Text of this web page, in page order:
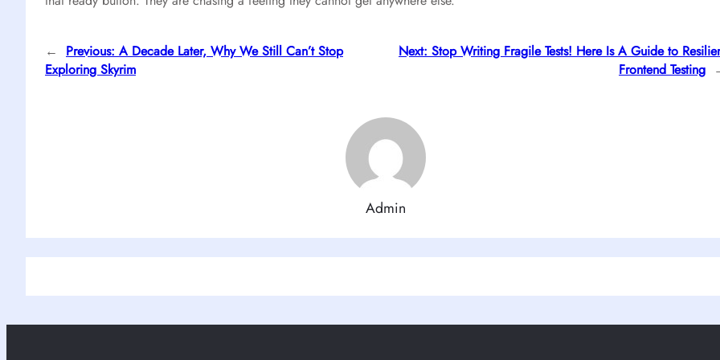
← Previous: A Decade Later, Why We Still Can’t Stop
Exploring Skyrim
Next: Stop Writing Fragile Tests! Here Is A Guide to
Frontend Testing
Admin